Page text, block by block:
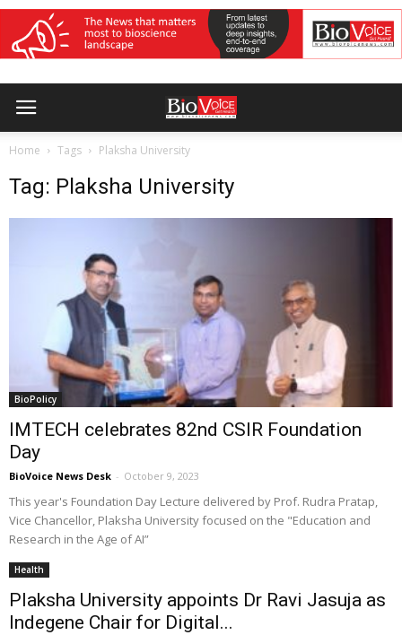
Home Tags Plaksha University
Tag: Plaksha University
BioPolicy
IMTECH celebrates 82nd CSIR Foundation
Day
BioVoice News Desk - October 9, 2023
This year's Foundation Day Lecture delivered by Prof. Rudra Pratap,
Vice Chancellor, Plaksha University focused on the "Education and
Research in the Age of AI”
Health
Plaksha University appoints Dr Ravi Jasuja as
Indegene Chair for Digital...